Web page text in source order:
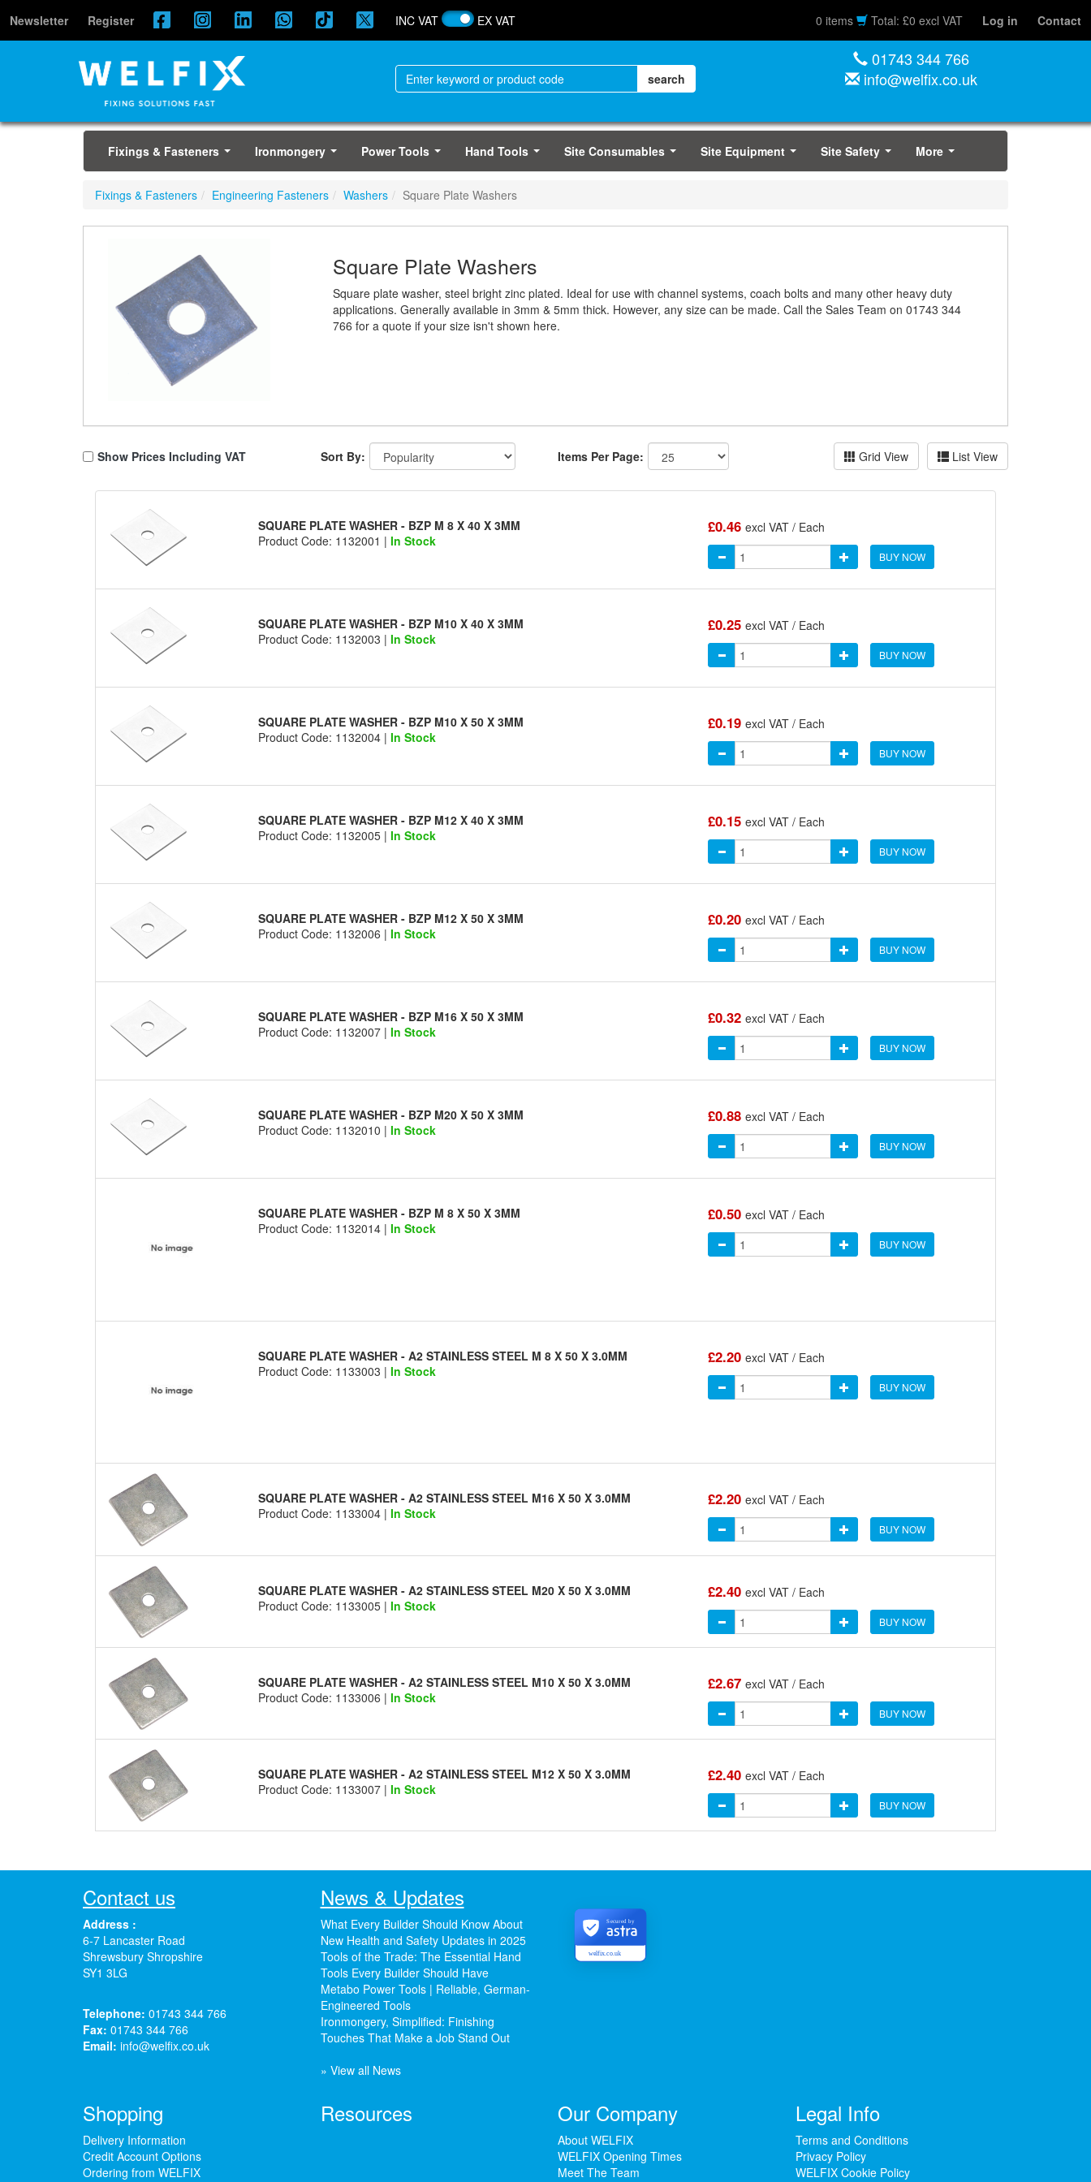
Newsletter Register INC VAT EX VAT 0 items Total: £0 excl VAT Log in Contact
01743 344 766
info@welfix.co.uk
Fixings & Fasteners Ironmongery Power Tools Hand Tools Site Consumables Site Equipment Site Safety More
Fixings & Fasteners Engineering Fasteners Washers Square Plate Washers
Square Plate Washers
Square plate washer, steel bright zinc plated. Ideal for use with channel systems, coach bolts and many other heavy duty
applications. Generally available in 3mm & 5mm thick. However, any size can be made. Call the Sales Team on 01743 344
766 for a quote if your size isn't shown here.
Show Prices Including VAT Sort By: Items Per Page: List View
Grid View
SQUARE PLATE WASHER - BZP M 8 X 40 X 3MM
Product Code: 1132001 | In Stock
£0.46 excl VAT / Each
BUY NOW
SQUARE PLATE WASHER - BZP M10 X 40 X 3MM
Product Code: 1132003 | In Stock
£0.25 excl VAT / Each
BUY NOW
SQUARE PLATE WASHER - BZP M10 X 50 X 3MM
Product Code: 1132004 | In Stock
£0.19 excl VAT / Each
BUY NOW
SQUARE PLATE WASHER - BZP M12 X 40 X 3MM
Product Code: 1132005 | In Stock
£0.15 excl VAT / Each
BUY NOW
SQUARE PLATE WASHER - BZP M12 X 50 X 3MM
Product Code: 1132006 | In Stock
£0.20 excl VAT / Each
BUY NOW
SQUARE PLATE WASHER - BZP M16 X 50 X 3MM
Product Code: 1132007 | In Stock
£0.32 excl VAT / Each
BUY NOW
SQUARE PLATE WASHER - BZP M20 X 50 X 3MM
Product Code: 1132010 | In Stock
£0.88 excl VAT / Each
BUY NOW
SQUARE PLATE WASHER - BZP M 8 X 50 X 3MM
Product Code: 1132014 | In Stock
£0.50 excl VAT / Each
BUY NOW
SQUARE PLATE WASHER - A2 STAINLESS STEEL M 8 X 50 X 3.0MM
Product Code: 1133003 | In Stock
£2.20 excl VAT / Each
BUY NOW
SQUARE PLATE WASHER - A2 STAINLESS STEEL M16 X 50 X 3.0MM
Product Code: 1133004 | In Stock
£2.20 excl VAT / Each
BUY NOW
SQUARE PLATE WASHER - A2 STAINLESS STEEL M20 X 50 X 3.0MM
Product Code: 1133005 | In Stock
£2.40 excl VAT / Each
BUY NOW
SQUARE PLATE WASHER - A2 STAINLESS STEEL M10 X 50 X 3.0MM
Product Code: 1133006 | In Stock
£2.67 excl VAT / Each
BUY NOW
SQUARE PLATE WASHER - A2 STAINLESS STEEL M12 X 50 X 3.0MM
Product Code: 1133007 | In Stock
£2.40 excl VAT / Each
BUY NOW
Contact us
Address :
6-7 Lancaster Road
Shrewsbury Shropshire
SY1 3LG
Telephone: 01743 344 766
Fax: 01743 344 766
Email: info@welfix.co.uk
News & Updates
What Every Builder Should Know About
New Health and Safety Updates in 2025
Tools of the Trade: The Essential Hand
Tools Every Builder Should Have
Metabo Power Tools | Reliable, German-
Engineered Tools
Ironmongery, Simplified: Finishing
Touches That Make a Job Stand Out
» View all News
welfix.co.uk
Secured by
Shopping
Delivery Information
Credit Account Options
Ordering from WELFIX
Resources Our Company
About WELFIX
WELFIX Opening Times
Meet The Team
Legal Info
Terms and Conditions
Privacy Policy
WELFIX Cookie Policy